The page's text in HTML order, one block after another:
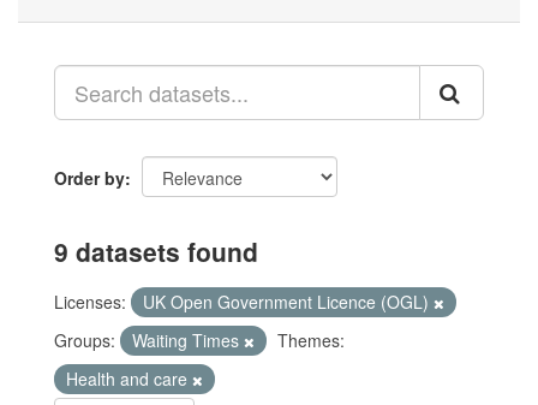
Order by
9 datasets found
Licenses:
UK Open Government Licence (OGL)
Groups:
Waiting Times
Themes:
Health and care